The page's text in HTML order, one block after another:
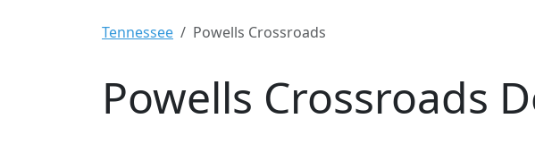
Tennessee Powells Crossroads
Powells Crossroads